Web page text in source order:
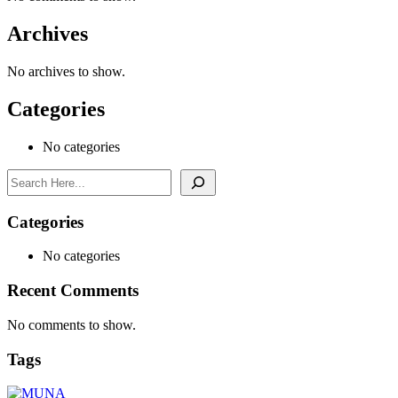
Archives
No archives to show.
Categories
No categories
Search
Categories
No categories
Recent Comments
No comments to show.
Tags